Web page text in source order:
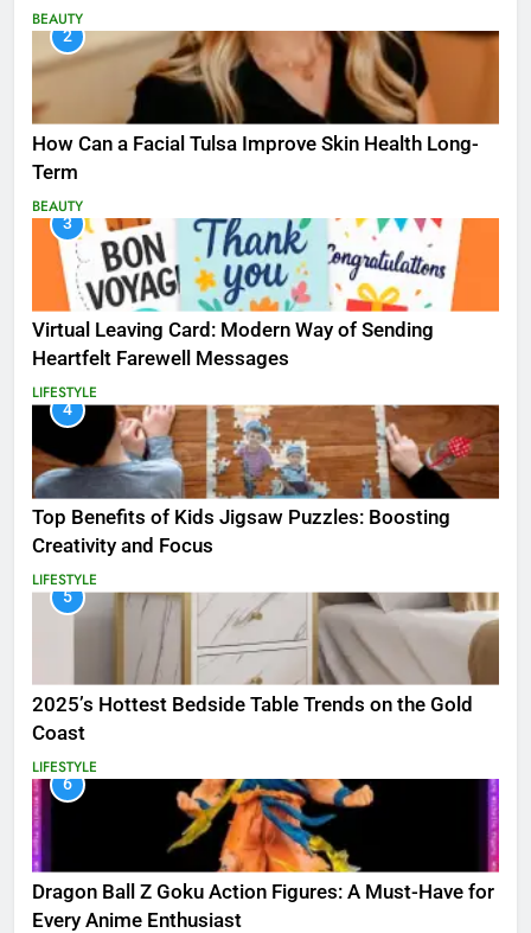
BEAUTY
2
How Can a Facial Tulsa Improve Skin Health Long-
Term
BEAUTY
3
Virtual Leaving Card: Modern Way of Sending
Heartfelt Farewell Messages
LIFESTYLE
4
Top Benefits of Kids Jigsaw Puzzles: Boosting
Creativity and Focus
LIFESTYLE
5
2025’s Hottest Bedside Table Trends on the Gold
Coast
LIFESTYLE
6
Dragon Ball Z Goku Action Figures: A Must-Have for
Every Anime Enthusiast